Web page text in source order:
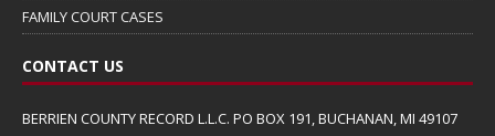
FAMILY COURT CASES
CONTACT US
BERRIEN COUNTY RECORD L.L.C. PO BOX 191, BUCHANAN, MI 49107